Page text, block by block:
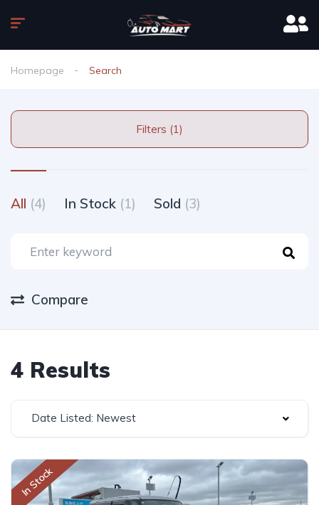
Homepage Search
Filters (1)
All (4) In Stock (1) Sold (3)
Compare
4 Results
Date Listed: Newest
In Stock